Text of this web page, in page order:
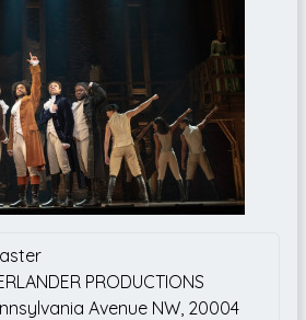
PRODUCTIONS
Avenue NW, 20004